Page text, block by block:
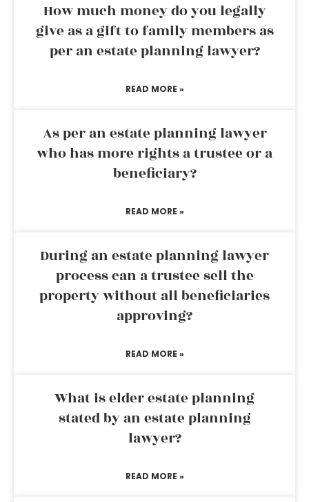
How much money do you legally
give as a gift to family members as
per an estate planning lawyer?
READ MORE »
As per an estate planning lawyer
who has more rights a trustee or a
beneficiary?
READ MORE »
During an estate planning lawyer
process can a trustee sell the
property without all beneficiaries
approving?
READ MORE »
What is elder estate planning
stated by an estate planning
lawyer?
READ MORE »